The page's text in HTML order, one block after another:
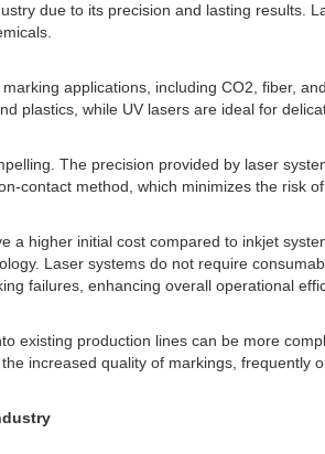
due to its precision and lasting results.
applications, including CO2, fiber,
plastics, while UV lasers are ideal for
The precision provided by laser
contact method, which minimizes the risk
a higher initial cost compared to inkjet
Laser systems do not require
failures, enhancing overall operational
existing production lines can be more
increased quality of markings, frequently